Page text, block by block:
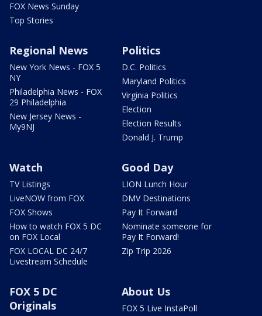
FOX News Sunday
Top Stories
Regional News
New York News - FOX 5
NY
Philadelphia News - FOX
29 Philadelphia
New Jersey News -
My9NJ
Politics
D.C. Politics
Maryland Politics
Virginia Politics
Election
Election Results
Donald J. Trump
Watch
TV Listings
LiveNOW from FOX
FOX Shows
How to watch FOX 5 DC
on FOX Local
FOX LOCAL DC 24/7
Livestream Schedule
Good Day
LION Lunch Hour
DMV Destinations
Pay It Forward
Nominate someone for
Pay It Forward!
Zip Trip 2026
FOX 5 DC
Originals
About Us
FOX 5 Live InstaPoll